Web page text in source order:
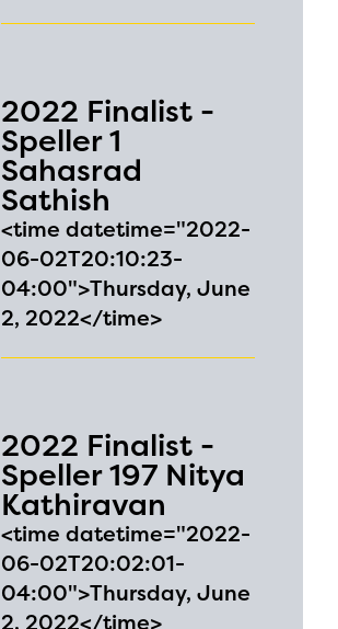
2022 Finalist -
Speller 1
Sahasrad
Sathish
<time datetime="2022-
06-02T20:10:23-
04:00">Thursday, June
2, 2022</time>
2022 Finalist -
Speller 197 Nitya
Kathiravan
<time datetime="2022-
06-02T20:02:01-
04:00">Thursday, June
2, 2022</time>